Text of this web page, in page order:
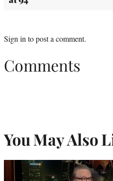
Sign in to post a comment.
Comments
You May Also